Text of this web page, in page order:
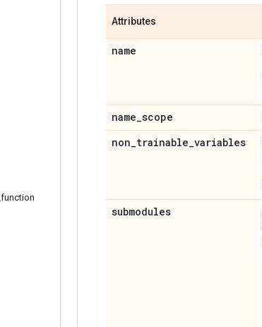
function
Attributes
name
name_scope
non_trainable_variables
submodules